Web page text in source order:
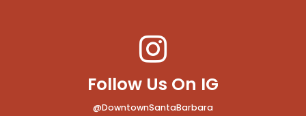
Follow Us On IG
@DowntownSantaBarbara